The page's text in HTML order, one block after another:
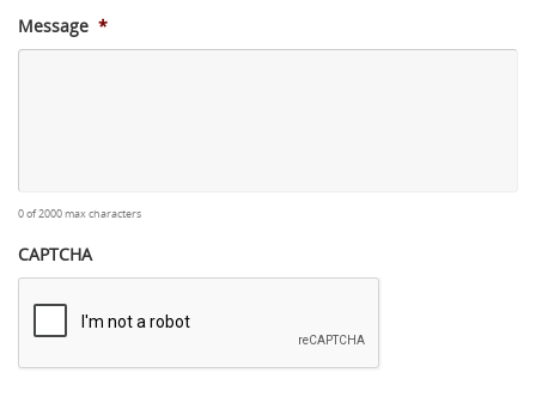
Message *
0 of 2000 max characters
CAPTCHA